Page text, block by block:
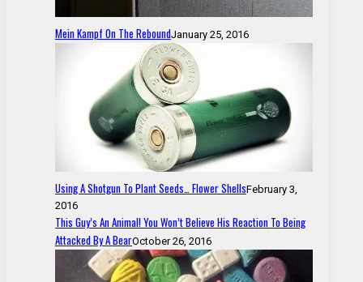
Mein Kampf On The ReboundJanuary 25, 2016
Using A Shotgun To Plant Seeds… Flower ShellsFebruary 3,
2016
This Guy’s An Animal! You Won’t Believe His Reaction To Being
Attacked By A BearOctober 26, 2016